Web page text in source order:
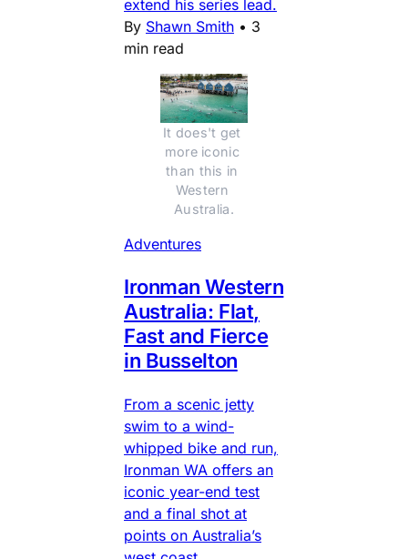
extend his series lead.
By Shawn Smith • 3
min read
It does't get
more iconic
than this in
Western
Australia.
Adventures
Ironman Western
Australia: Flat,
Fast and Fierce
in Busselton
From a scenic jetty
swim to a wind-
whipped bike and run,
Ironman WA offers an
iconic year-end test
and a final shot at
points on Australia’s